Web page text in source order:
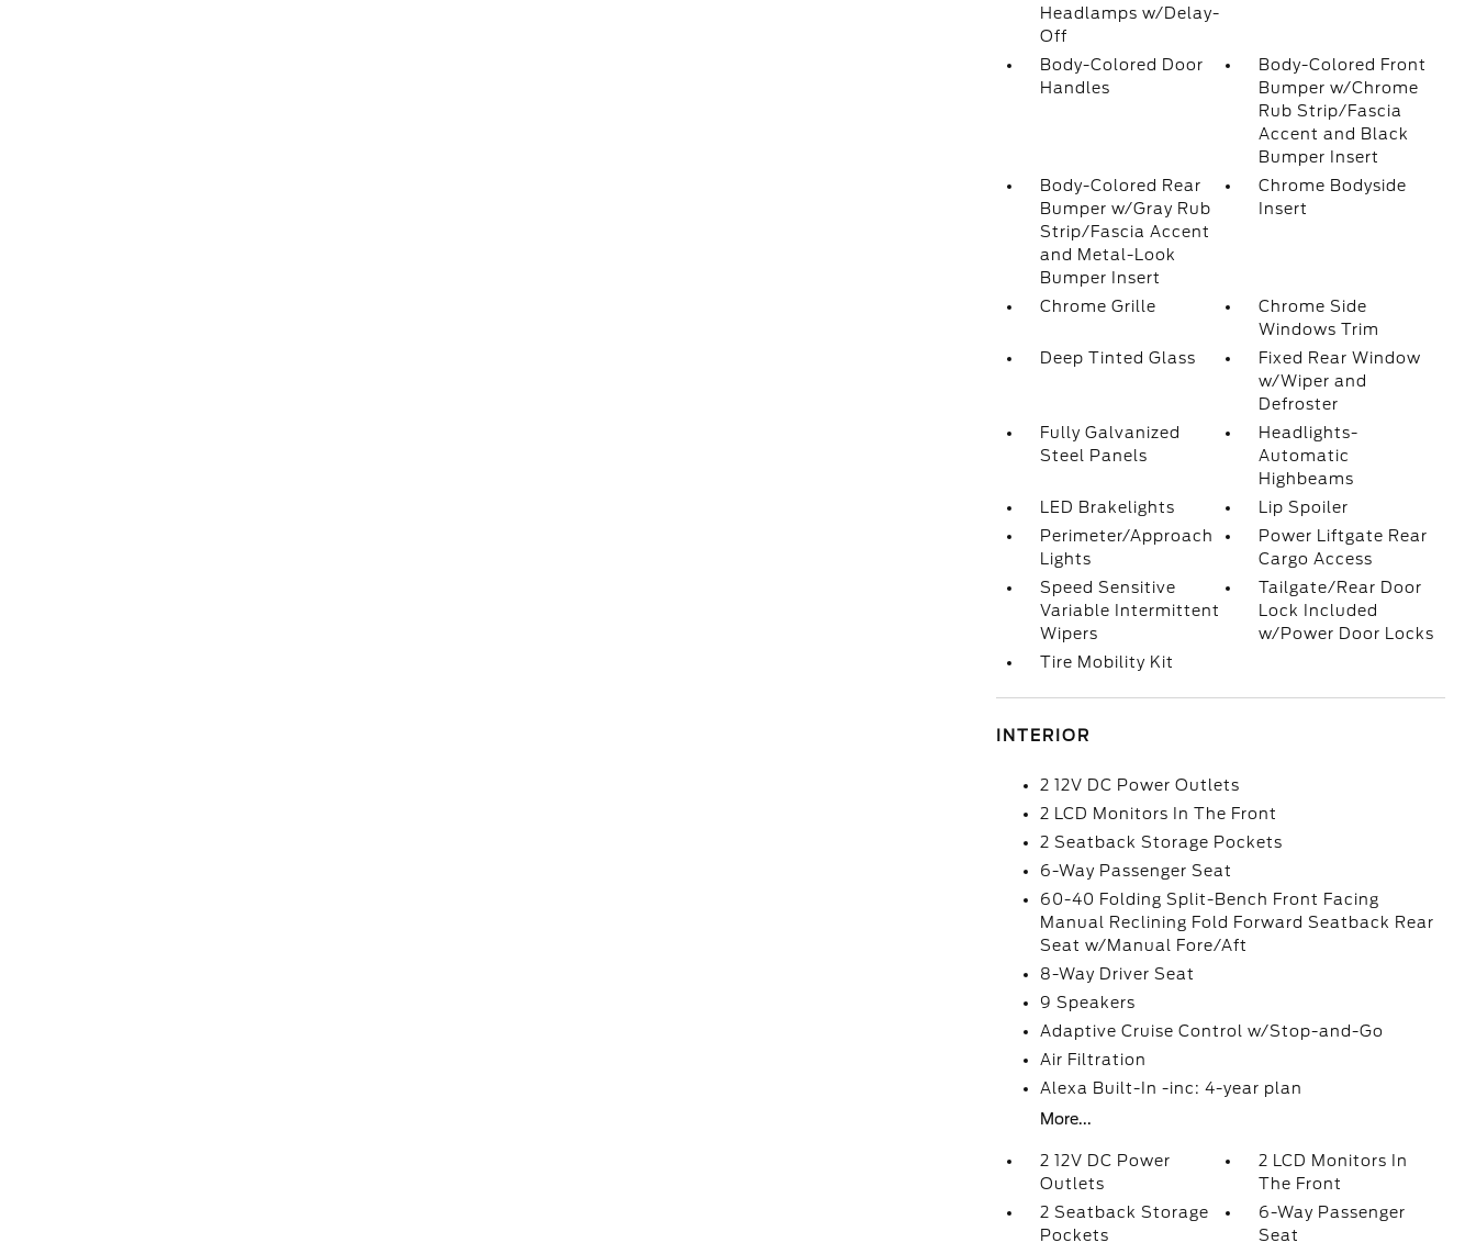
Headlamps w/Delay-
Off
Body-Colored Door
Handles
Body-Colored Front
Bumper w/Chrome
Rub Strip/Fascia
Accent and Black
Bumper Insert
Body-Colored Rear
Bumper w/Gray Rub
Strip/Fascia Accent
and Metal-Look
Bumper Insert
Chrome Bodyside
Insert
Chrome Grille
Chrome Side
Windows Trim
Deep Tinted Glass
Fixed Rear Window
w/Wiper and
Defroster
Fully Galvanized
Steel Panels
Headlights-
Automatic
Highbeams
LED Brakelights
Lip Spoiler
Perimeter/Approach
Lights
Power Liftgate Rear
Cargo Access
Speed Sensitive
Variable Intermittent
Wipers
Tailgate/Rear Door
Lock Included
w/Power Door Locks
Tire Mobility Kit
INTERIOR
2 12V DC Power Outlets
2 LCD Monitors In The Front
2 Seatback Storage Pockets
6-Way Passenger Seat
60-40 Folding Split-Bench Front Facing
Manual Reclining Fold Forward Seatback Rear
Seat w/Manual Fore/Aft
8-Way Driver Seat
9 Speakers
Adaptive Cruise Control w/Stop-and-Go
Air Filtration
Alexa Built-In -inc: 4-year plan
More...
2 12V DC Power
Outlets
2 LCD Monitors In
The Front
2 Seatback Storage
Pockets
6-Way Passenger
Seat